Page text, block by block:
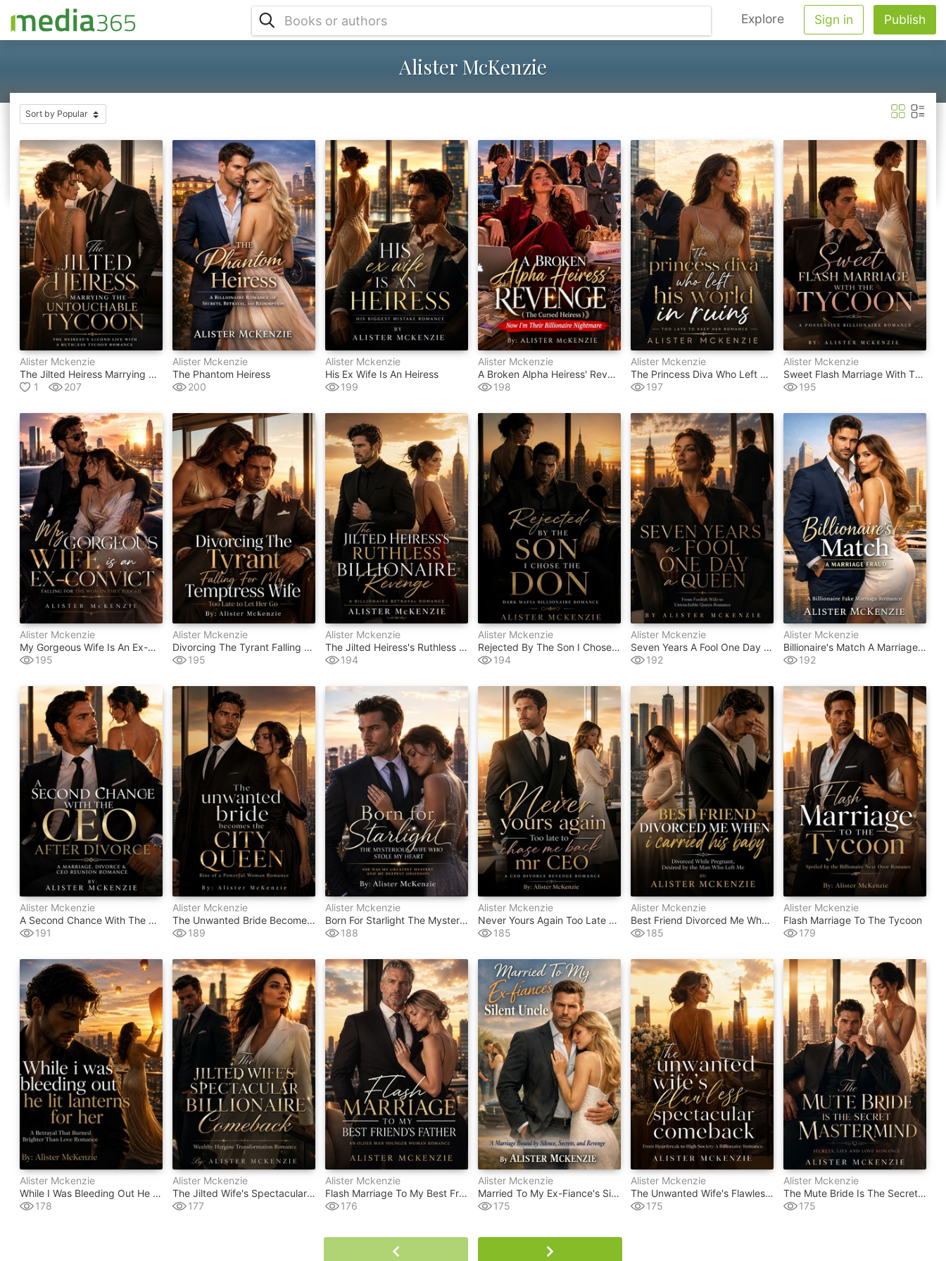
Explore Sign in Publish
Alister McKenzie
Alister Mckenzie
The Jilted Heiress Marrying The Untouchable Tycoon
1
207
Alister Mckenzie
The Phantom Heiress
200
Alister Mckenzie
His Ex Wife Is An Heiress
199
Alister Mckenzie
A Broken Alpha Heiress' Revenge (the Cursed Heiress)
198
Alister Mckenzie
The Princess Diva Who Left His World In Ruins
197
Alister Mckenzie
Sweet Flash Marriage With The Tycoon
195
Alister Mckenzie
My Gorgeous Wife Is An Ex-Convict
195
Alister Mckenzie
Divorcing The Tyrant Falling For My Temptress Wife
195
Alister Mckenzie
The Jilted Heiress's Ruthless Billionaire Revenge
194
Alister Mckenzie
Rejected By The Son I Chose The Don
194
Alister Mckenzie
Seven Years A Fool One Day A Queen
192
Alister Mckenzie
Billionaire's Match A Marriage Fraud
192
Alister Mckenzie
A Second Chance With The Ceo After Divorce
191
Alister Mckenzie
The Unwanted Bride Becomes The City Queen
189
Alister Mckenzie
Born For Starlight The Mysterious Wife Who Stole My Heart
188
Alister Mckenzie
Never Yours Again Too Late To Chase Me Back Mr Ceo
185
Alister Mckenzie
Best Friend Divorced Me When I Carried His Baby
185
Alister Mckenzie
Flash Marriage To The Tycoon
179
Alister Mckenzie
While I Was Bleeding Out He Lit Lanterns For Her
178
Alister Mckenzie
The Jilted Wife's Spectacular Billionaire Comeback
177
Alister Mckenzie
Flash Marriage To My Best Friend's Father
176
Alister Mckenzie
Married To My Ex-Fiance's Silent Uncle
175
Alister Mckenzie
The Unwanted Wife's Flawless Spectacular Comeback
175
Alister Mckenzie
The Mute Bride Is The Secret Mastermind
175